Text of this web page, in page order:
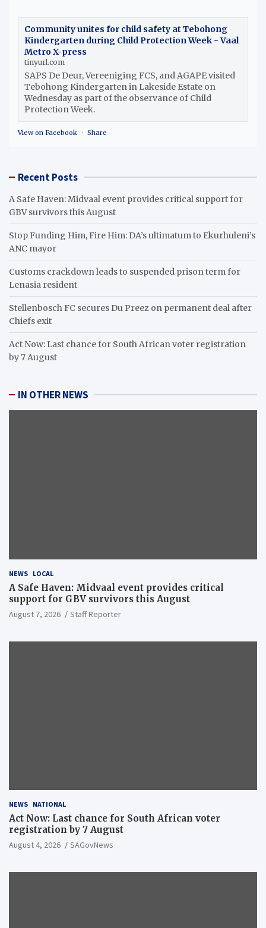
Community unites for child safety at Tebohong
Kindergarten during Child Protection Week - Vaal
Metro X-press
tinyurl.com
SAPS De Deur, Vereeniging FCS, and AGAPE visited
Tebohong Kindergarten in Lakeside Estate on
Wednesday as part of the observance of Child
Protection Week.
View on Facebook · Share
Recent Posts
A Safe Haven: Midvaal event provides critical support for
GBV survivors this August
Stop Funding Him, Fire Him: DA’s ultimatum to Ekurhuleni’s
ANC mayor
Customs crackdown leads to suspended prison term for
Lenasia resident
Stellenbosch FC secures Du Preez on permanent deal after
Chiefs exit
Act Now: Last chance for South African voter registration
by 7 August
IN OTHER NEWS
NEWS LOCAL
A Safe Haven: Midvaal event provides critical
support for GBV survivors this August
August 7, 2026 Staff Reporter
NEWS NATIONAL
Act Now: Last chance for South African voter
registration by 7 August
August 4, 2026 SAGovNews